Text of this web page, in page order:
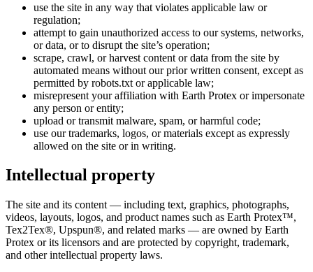
use the site in any way that violates applicable law or
regulation;
attempt to gain unauthorized access to our systems, networks,
or data, or to disrupt the site’s operation;
scrape, crawl, or harvest content or data from the site by
automated means without our prior written consent, except as
permitted by robots.txt or applicable law;
misrepresent your affiliation with Earth Protex or impersonate
any person or entity;
upload or transmit malware, spam, or harmful code;
use our trademarks, logos, or materials except as expressly
allowed on the site or in writing.
Intellectual property
The site and its content — including text, graphics, photographs,
videos, layouts, logos, and product names such as Earth Protex™,
Tex2Tex®, Upspun®, and related marks — are owned by Earth
Protex or its licensors and are protected by copyright, trademark,
and other intellectual property laws.